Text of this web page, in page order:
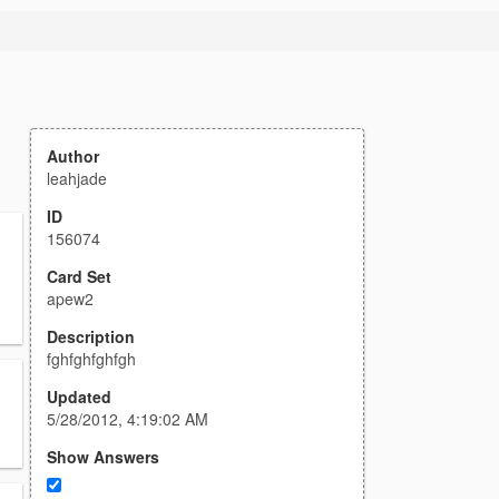
Author
leahjade
ID
156074
Card Set
apew2
Description
fghfghfghfgh
Updated
5/28/2012, 4:19:02 AM
Show Answers